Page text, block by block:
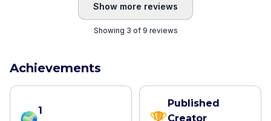
Show more reviews
Showing 3 of 9 reviews
Achievements
1
Published
Creator